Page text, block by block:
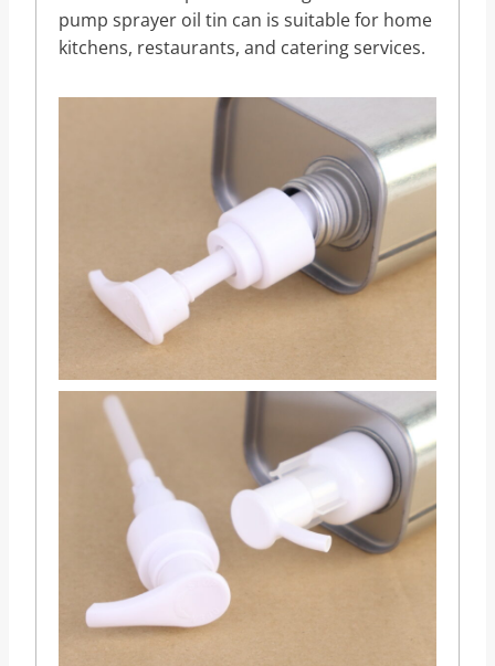
pump sprayer oil tin can is suitable for home
kitchens, restaurants, and catering services.